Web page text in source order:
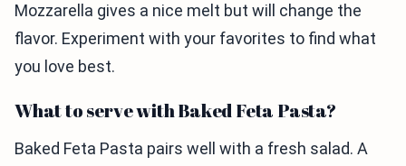
Mozzarella gives a nice melt but will change the
flavor. Experiment with your favorites to find what
you love best.
What to serve with Baked Feta Pasta?
Baked Feta Pasta pairs well with a fresh salad. A